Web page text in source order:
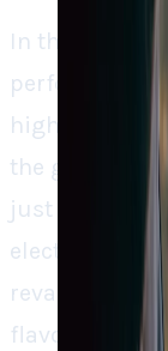
In the electric
performance
highlight,
the ground
just as
electric
revamp its
flavored